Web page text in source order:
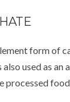
form of
used as
processed